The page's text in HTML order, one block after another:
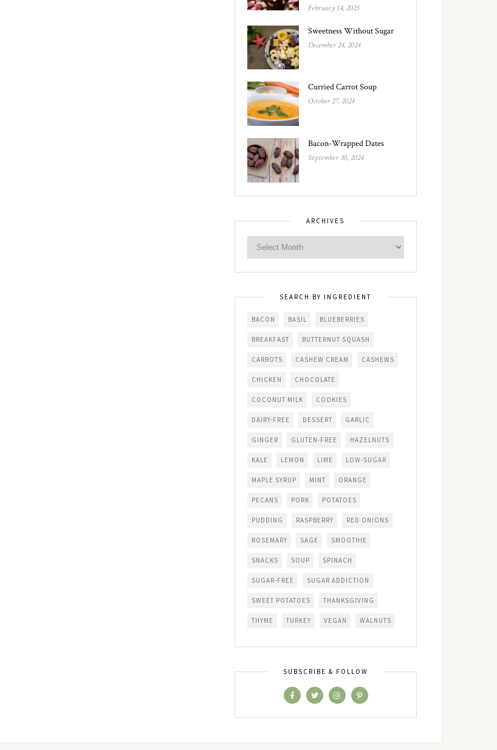
February 14, 2025
Sweetness Without Sugar
December 24, 2024
Curried Carrot Soup
October 27, 2024
Bacon-Wrapped Dates
September 30, 2024
ARCHIVES
SEARCH BY INGREDIENT
BACON BASIL BLUEBERRIES
BREAKFAST BUTTERNUT SQUASH
CARROTS CASHEW CREAM CASHEWS
CHICKEN CHOCOLATE
COCONUT MILK COOKIES
DAIRY-FREE DESSERT GARLIC
GINGER GLUTEN-FREE HAZELNUTS
KALE LEMON LIME LOW-SUGAR
MAPLE SYRUP MINT ORANGE
PECANS PORK POTATOES
PUDDING RASPBERRY RED ONIONS
ROSEMARY SAGE SMOOTHIE
SNACKS SOUP SPINACH
SUGAR-FREE SUGAR ADDICTION
SWEET POTATOES THANKSGIVING
THYME TURKEY VEGAN WALNUTS
SUBSCRIBE & FOLLOW